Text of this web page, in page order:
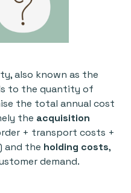
also known as the
to the quantity of
the total annual cost
the acquisition
+ transport costs +
and the holding costs,
demand.